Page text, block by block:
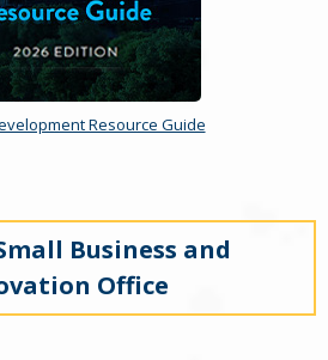
Resource Guide
Business and
Office